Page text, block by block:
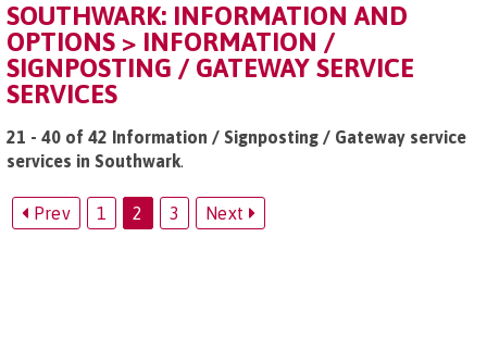
SOUTHWARK: INFORMATION AND
OPTIONS > INFORMATION /
SIGNPOSTING / GATEWAY SERVICE
SERVICES
21 - 40 of 42 Information / Signposting / Gateway service
services in Southwark.
Prev 1 2 3 Next